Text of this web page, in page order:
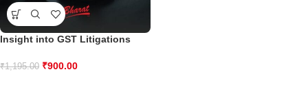
Insight into GST Litigations
₹1,195.00 ₹900.00